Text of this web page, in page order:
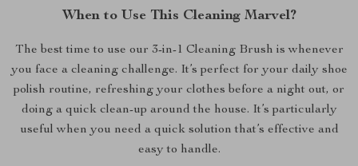
When to Use This Cleaning Marvel?
The best time to use our 3-in-1 Cleaning Brush is whenever
you face a cleaning challenge. It’s perfect for your daily shoe
polish routine, refreshing your clothes before a night out, or
doing a quick clean-up around the house. It’s particularly
useful when you need a quick solution that’s effective and
easy to handle.